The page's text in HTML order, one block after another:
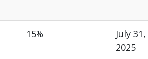
15%
July 31,
2025